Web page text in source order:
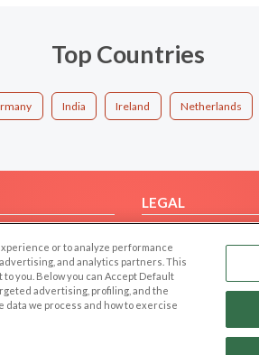
Top Countries
India Ireland Netherlands
LEGAL
Privacy Policy
Terms of use
Code of Conduct
or to analyze performance
and analytics partners. This
you. Below you can Accept Default
advertising, profiling, and the
data we process and how to exercise